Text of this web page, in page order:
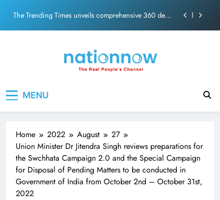
content
The Trending Times unveils comprehensive 360 deg
Pashmina Roshan lands lead role in Remo D’Souza’s
The Trending Times unveils comprehensive 360 deg
MENU
Home 2022 August
27
Union Minister Dr Jitendra Singh reviews preparations for
the Swchhata Campaign 2.0 and the Special Campaign
for Disposal of Pending Matters to be conducted in
Government of India from October 2nd – October 31st,
2022